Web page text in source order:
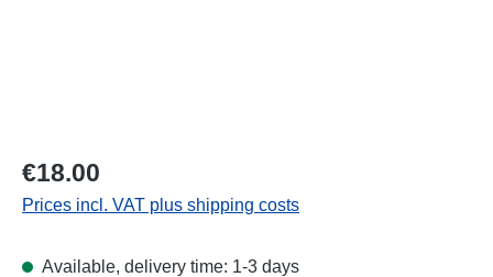
Regular price:
€18.00
Prices incl. VAT plus shipping costs
Available, delivery time: 1-3 days